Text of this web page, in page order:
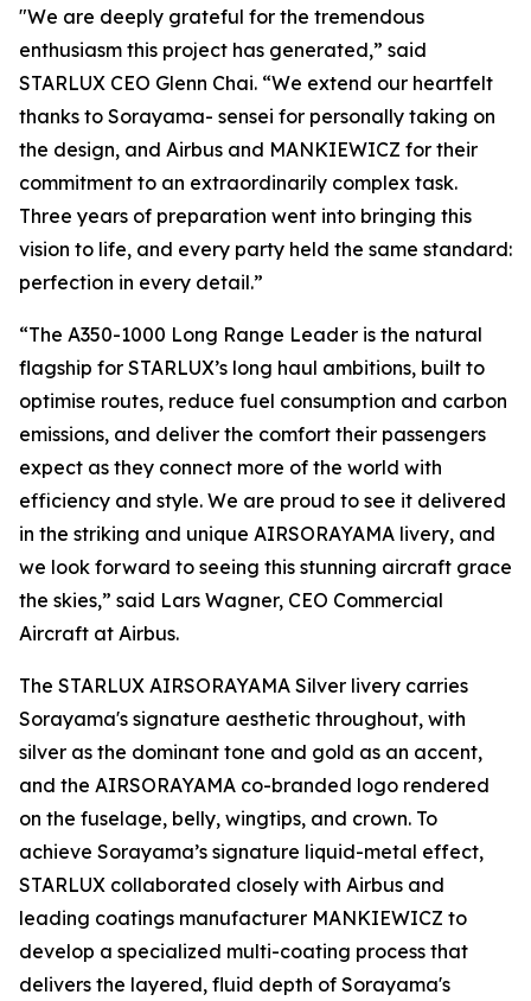
"We are deeply grateful for the tremendous
enthusiasm this project has generated,” said
STARLUX CEO Glenn Chai. “We extend our heartfelt
thanks to Sorayama- sensei for personally taking on
the design, and Airbus and MANKIEWICZ for their
commitment to an extraordinarily complex task.
Three years of preparation went into bringing this
vision to life, and every party held the same standard:
perfection in every detail.”
“The A350-1000 Long Range Leader is the natural
flagship for STARLUX’s long haul ambitions, built to
optimise routes, reduce fuel consumption and carbon
emissions, and deliver the comfort their passengers
expect as they connect more of the world with
efficiency and style. We are proud to see it delivered
in the striking and unique AIRSORAYAMA livery, and
we look forward to seeing this stunning aircraft grace
the skies,” said Lars Wagner, CEO Commercial
Aircraft at Airbus.
The STARLUX AIRSORAYAMA Silver livery carries
Sorayama's signature aesthetic throughout, with
silver as the dominant tone and gold as an accent,
and the AIRSORAYAMA co-branded logo rendered
on the fuselage, belly, wingtips, and crown. To
achieve Sorayama’s signature liquid-metal effect,
STARLUX collaborated closely with Airbus and
leading coatings manufacturer MANKIEWICZ to
develop a specialized multi-coating process that
delivers the layered, fluid depth of Sorayama's